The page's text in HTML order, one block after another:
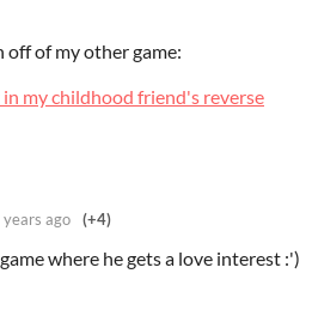
off of my other game:
my childhood friend's reverse
years ago (+4)
where he gets a love interest :')